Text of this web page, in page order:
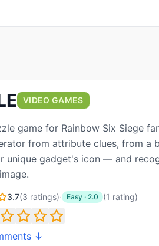
VIDEO GAMES
game for Rainbow Six Siege
from attribute clues, from a
unique gadget's icon — and
3.7(3 ratings)· Easy · 2.0 (1 rating)
↓